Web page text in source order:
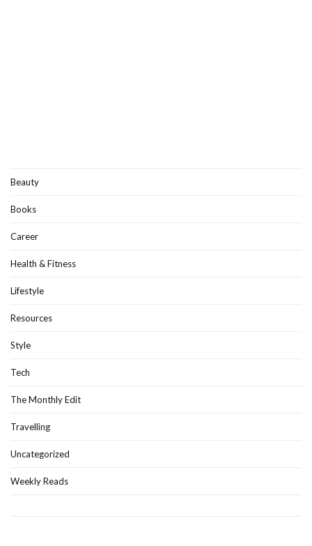
Beauty
Books
Career
Health & Fitness
Lifestyle
Resources
Style
Tech
The Monthly Edit
Travelling
Uncategorized
Weekly Reads